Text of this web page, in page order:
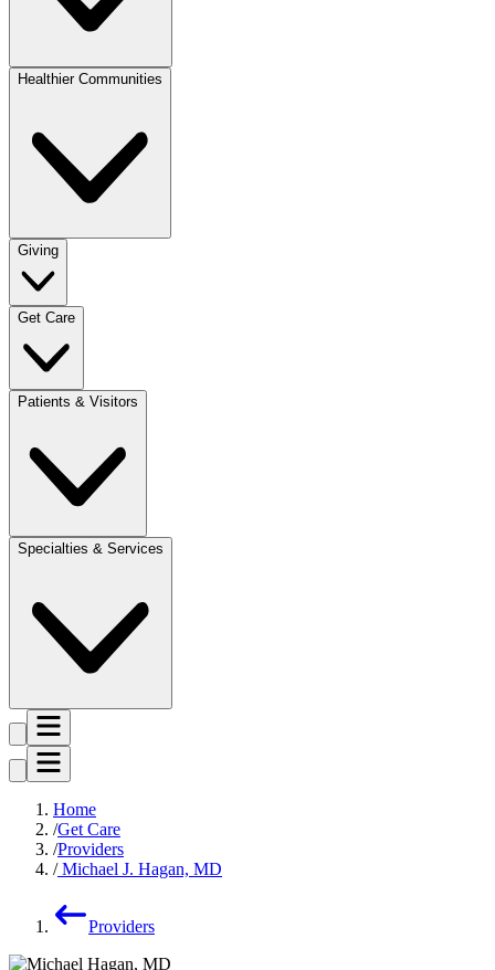
Healthier Communities
Giving
Get Care
Patients & Visitors
Specialties & Services
Home
Get Care
Providers
Michael J. Hagan, MD
Providers